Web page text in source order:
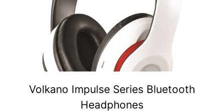
Volkano Impulse Series Bluetooth
Headphones